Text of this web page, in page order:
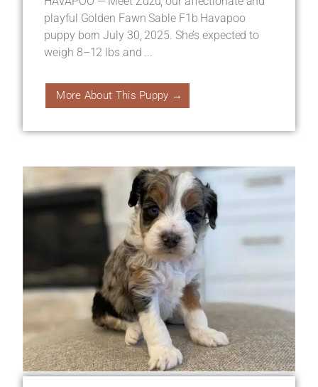
playful Golden Fawn Sable F1b Havapoo
puppy born July 30, 2025. She’s expected to
weigh 8–12 lbs and ...
More About This Puppy →